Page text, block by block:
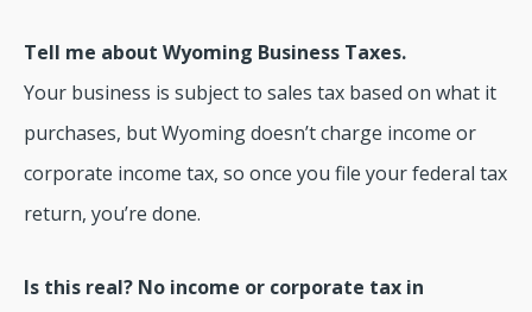
Tell me about Wyoming Business Taxes.
Your business is subject to sales tax based on what it
purchases, but Wyoming doesn’t charge income or
corporate income tax, so once you file your federal tax
return, you’re done.
Is this real? No income or corporate tax in